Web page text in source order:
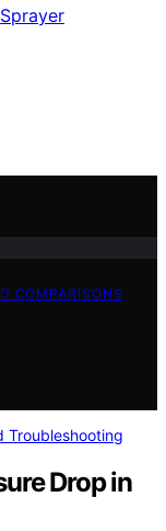
COMPARISONS
Troubleshooting
Drop in